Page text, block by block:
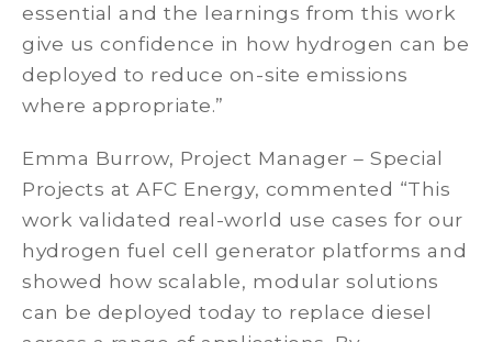
essential and the learnings from this work
give us confidence in how hydrogen can be
deployed to reduce on-site emissions
where appropriate.”
Emma Burrow, Project Manager – Special
Projects at AFC Energy, commented “This
work validated real-world use cases for our
hydrogen fuel cell generator platforms and
showed how scalable, modular solutions
can be deployed today to replace diesel